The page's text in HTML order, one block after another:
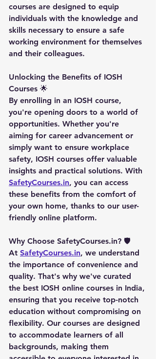
courses are designed to equip
individuals with the knowledge and
skills necessary to ensure a safe
working environment for themselves
and their colleagues.
Unlocking the Benefits of IOSH
Courses 🌟
By enrolling in an IOSH course,
you're opening doors to a world of
opportunities. Whether you're
aiming for career advancement or
simply want to ensure workplace
safety, IOSH courses offer valuable
insights and practical solutions. With
SafetyCourses.in, you can access
these benefits from the comfort of
your own home, thanks to our user-
friendly online platform.
Why Choose SafetyCourses.in? 🛡️
At SafetyCourses.in, we understand
the importance of convenience and
quality. That's why we've curated
the best IOSH online courses in India,
ensuring that you receive top-notch
education without compromising on
flexibility. Our courses are designed
to accommodate learners of all
backgrounds, making them